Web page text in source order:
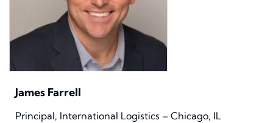
James Farrell
Principal, International Logistics – Chicago, IL